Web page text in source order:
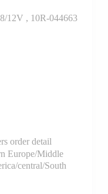
12V , 10R-044663
order detail
Europe/Middle
central/South